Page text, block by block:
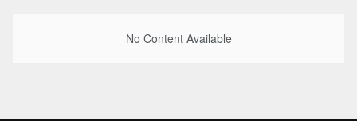
No Content Available